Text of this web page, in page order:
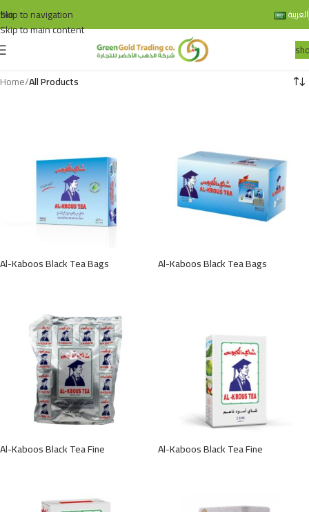
Skip to navigation
Skip to main content
العربية
bio
Home/All Products
Al-Kaboos Black Tea Bags Al-Kaboos Black Tea Bags
Al-Kaboos Black Tea Fine Al-Kaboos Black Tea Fine